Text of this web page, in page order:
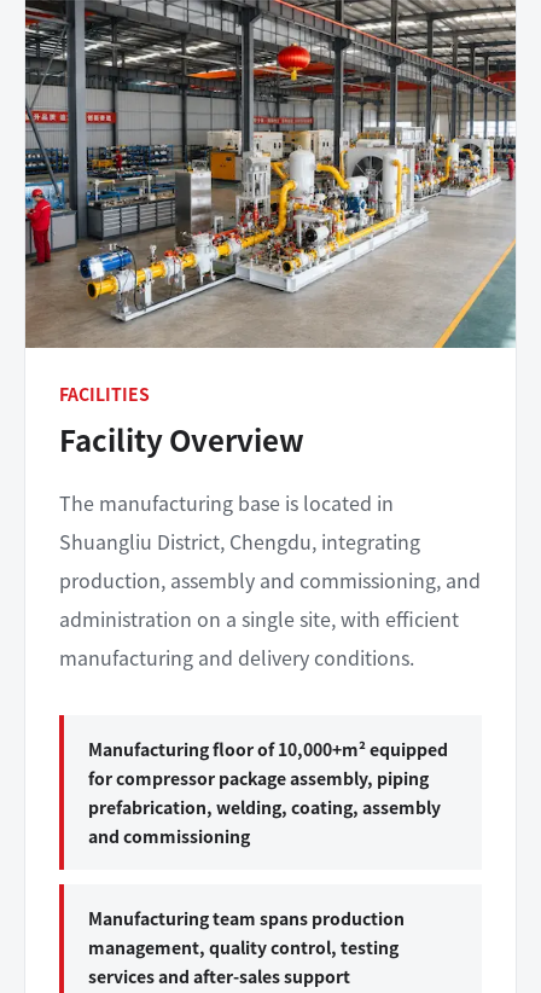
FACILITIES
Facility Overview
The manufacturing base is located in
Shuangliu District, Chengdu, integrating
production, assembly and commissioning, and
administration on a single site, with efficient
manufacturing and delivery conditions.
Manufacturing floor of 10,000+m² equipped
for compressor package assembly, piping
prefabrication, welding, coating, assembly
and commissioning
Manufacturing team spans production
management, quality control, testing
services and after-sales support